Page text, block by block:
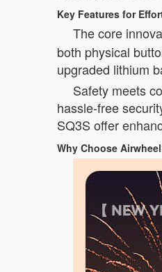
Key Features for
The core
both physical
upgraded lithium
Safety meets
hassle-free
SQ3S offer
Why Choose